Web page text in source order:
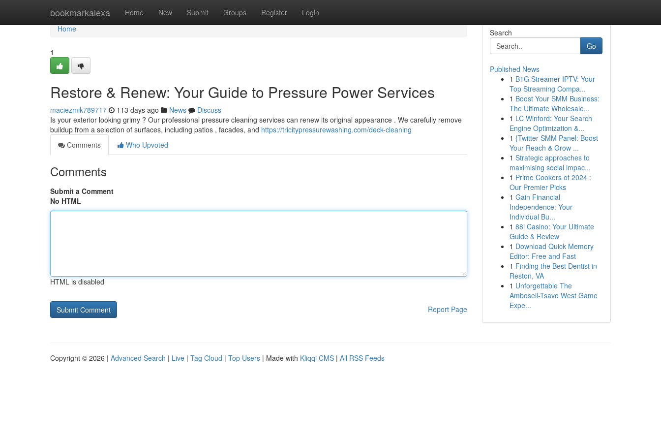
bookmarkalexa Home New Submit Groups Register Login
Home
Home
1
Restore & Renew: Your Guide to Pressure Power Services
maciezmik789717 113 days ago News
Discuss
Is your exterior looking grimy ? Our professional pressure cleaning services can renew its original appearance . We carefully remove
buildup from a selection of surfaces, including patios , facades, and https://tricitypressurewashing.com/deck-cleaning
Comments
Who Upvoted
Comments
Submit a Comment
No HTML
HTML is disabled
Report Page
Search
Go
Published News
1 B1G Streamer IPTV: Your
Top Streaming Compa...
1 Boost Your SMM Business:
The Ultimate Wholesale...
1 LC Winford: Your Search
Engine Optimization &...
1 {Twitter SMM Panel: Boost
Your Reach & Grow ...
1 Strategic approaches to
maximising social impac...
1 Prime Cookers of 2024 :
Our Premier Picks
1 Gain Financial
Independence: Your
Individual Bu...
1 88i Casino: Your Ultimate
Guide & Review
1 Download Quick Memory
Editor: Free and Fast
1 Finding the Best Dentist in
Reston, VA
1 Unforgettable The
Amboseli-Tsavo West Game
Expe...
Copyright © 2026 | Advanced Search | Live | Tag Cloud | Top Users | Made with Kliqqi CMS | All RSS Feeds